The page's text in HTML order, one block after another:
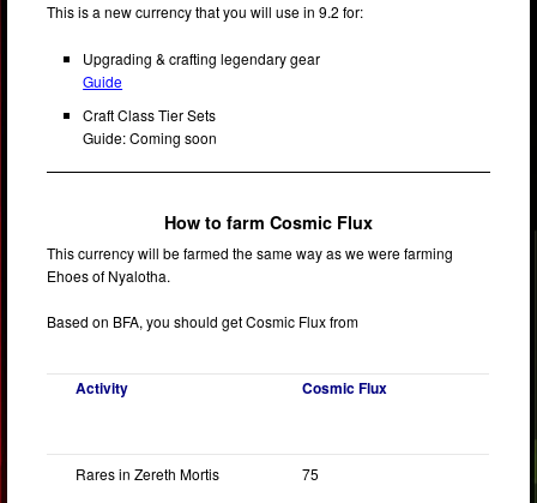
This is a new currency that you will use in 9.2 for:
Upgrading & crafting legendary gear
Guide
Craft Class Tier Sets
Guide: Coming soon
How to farm Cosmic Flux
This currency will be farmed the same way as we were farming
Ehoes of Nyalotha.
Based on BFA, you should get Cosmic Flux from
Activity Cosmic Flux
Rares in Zereth Mortis 75